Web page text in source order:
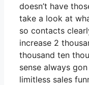
doesn’t have
take a look at
so contacts
increase 2
thousand ten
sense always
limitless sales